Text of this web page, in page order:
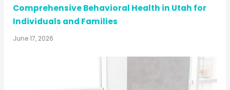
Comprehensive Behavioral Health in Utah for
Individuals and Families
June 17, 2026